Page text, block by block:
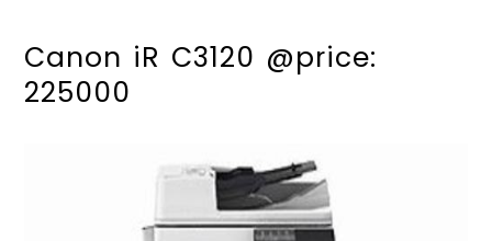
Canon iR C3120 @price:
225000